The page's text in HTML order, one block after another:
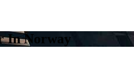
In Norway